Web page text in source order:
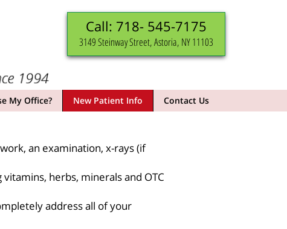
Call: 718- 545-7175
3149 Steinway Street, Astoria, NY 11103
My Office? New Patient Info Contact Us
an examination, x-rays (if
herbs, minerals and OTC
address all of your